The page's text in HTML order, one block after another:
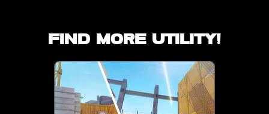
Find more utility!